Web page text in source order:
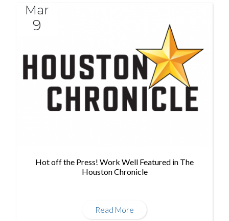
Mar
9
Hot off the Press! Work Well Featured in The
Houston Chronicle
Read More